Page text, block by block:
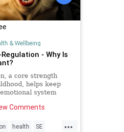
& Wellbeing
- Why Is
a core strength
helps keep
system
regulation.
Comments
...
health SE